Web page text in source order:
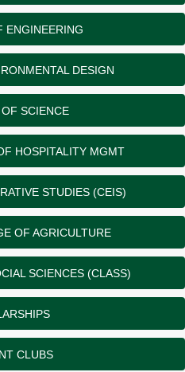
ENGINEERING
DESIGN
SCIENCE
HOSPITALITY MGMT
STUDIES (CEIS)
OF AGRICULTURE
SCIENCES (CLASS)
CLUBS